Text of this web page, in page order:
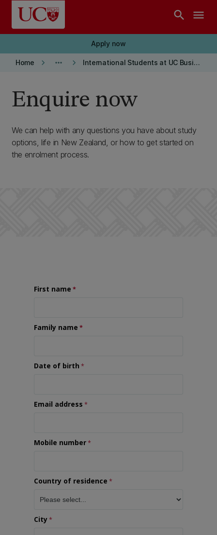
Skip to main content
search menu
Apply now
Home keyboard_arrow_right more_horiz keyboard_arrow_right International Students at UC Business School
Enquire now
We can help with any questions you have about study
options, life in New Zealand, or how to get started on
the enrolment process.